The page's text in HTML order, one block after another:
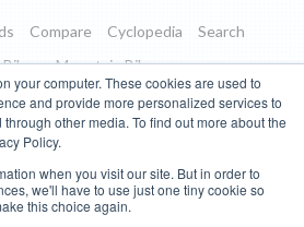
your computer. These cookies are used to
and provide more personalized services to
other media. To find out more about the
Policy.
when you visit our site. But in order to
we'll have to use just one tiny cookie so
this choice again.
Compare Cyclopedia
Search
Bikes
Mountain Bikes
Donate
Managed Brands
Policy Contact Subscribe to Updates
Insights © 2026